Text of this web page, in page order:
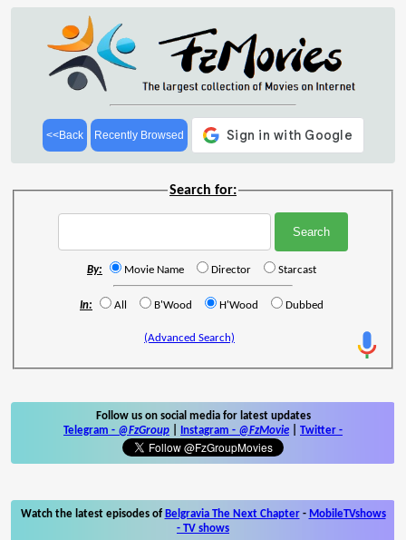
<<Back Recently Browsed
Search for:
By: Movie Name Director Starcast
In: All B'Wood H'Wood Dubbed
(Advanced Search)
Follow us on social media for latest updates
Telegram - @FzGroup Instagram - @FzMovie Twitter -
Watch the latest episodes of Belgravia The Next Chapter- MobileTVshows
- TV shows